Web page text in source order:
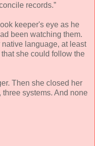
records.”
keeper's eye as he
been watching them.
language, at least
she could follow the
Then she closed her
systems. And none